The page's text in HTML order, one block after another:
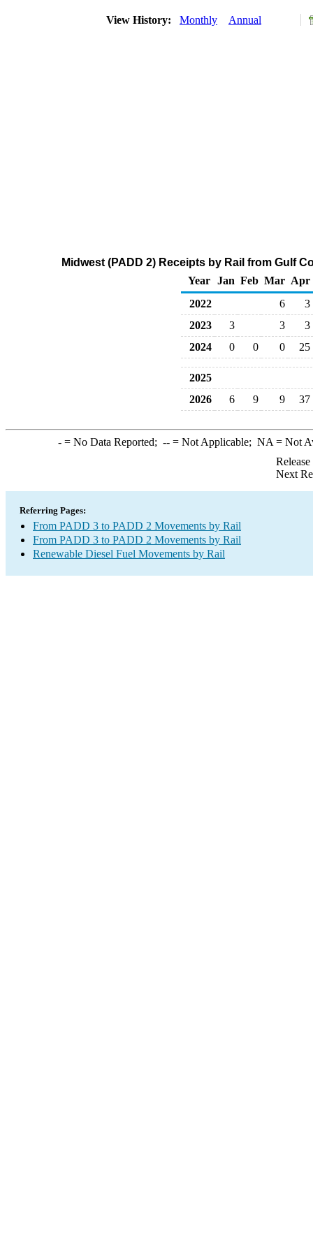
View History: Monthly Annual
Midwest (PADD 2) Receipts by Rail from Gulf
Year
Jan Feb Mar Apr
2022
6
3
2023
3 3
3
2024
0 0 0 25
2025
2026
6 9 9 37
-= No Data Reported; --= Not Applicable; NA = Not
Next
Referring Pages:
From PADD 3 to PADD 2 Movements by Rail
From PADD 3 to PADD 2 Movements by Rail
Renewable Diesel Fuel Movements by Rail